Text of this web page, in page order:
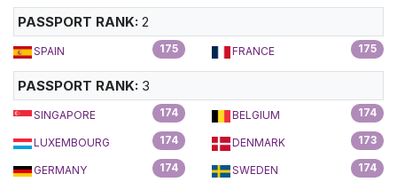
PASSPORT RANK: 2
SPAIN 175 FRANCE 175
PASSPORT RANK: 3
SINGAPORE 174 BELGIUM 174
LUXEMBOURG 174 DENMARK 173
GERMANY 174 SWEDEN 174